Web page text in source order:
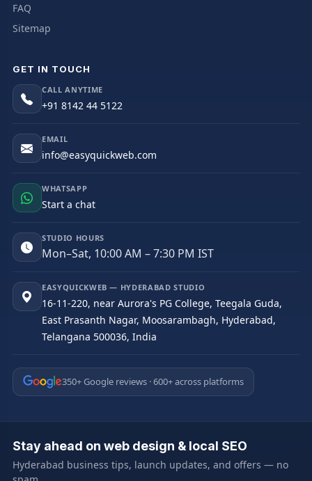
FAQ
Sitemap
GET IN TOUCH
CALL ANYTIME
+91 8142 44 5122
EMAIL
info@easyquickweb.com
WHATSAPP
Start a chat
STUDIO HOURS
Mon–Sat, 10:00 AM – 7:30 PM IST
EASYQUICKWEB — HYDERABAD STUDIO
16-11-220, near Aurora's PG College, Teegala Guda,
East Prasanth Nagar, Moosarambagh, Hyderabad,
Telangana 500036, India
350+ Google reviews · 600+ across platforms
Stay ahead on web design & local SEO
Hyderabad business tips, launch updates, and offers — no